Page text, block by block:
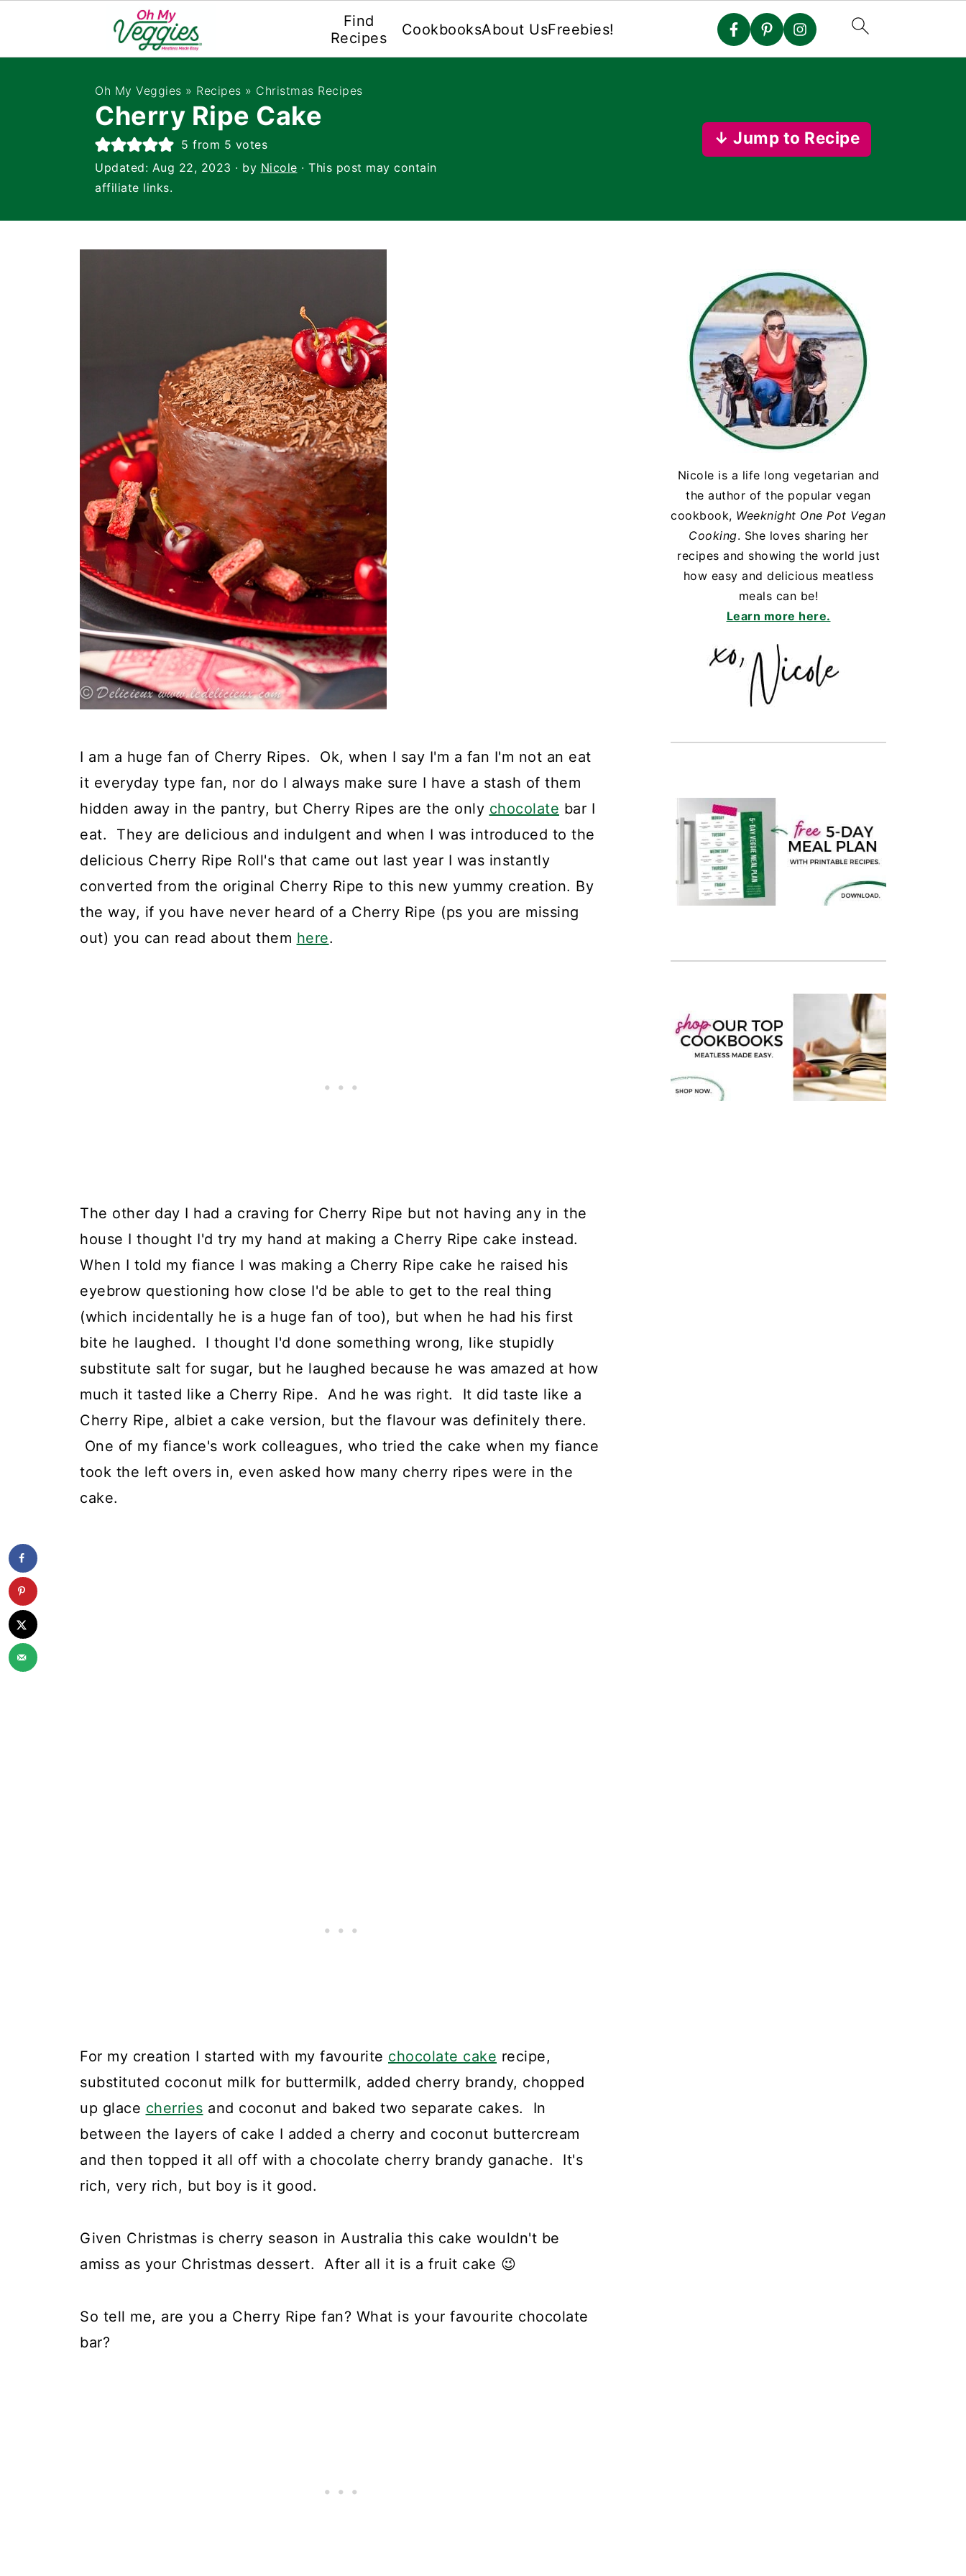
Find
Recipes
CookbooksAbout UsFreebies!
Oh My Veggies » Recipes » Christmas Recipes
Cherry Ripe Cake
5 from 5 votes
Updated: Aug 22, 2023 · by Nicole · This post may contain
affiliate links.
↓ Jump to Recipe
I am a huge fan of Cherry Ripes. Ok, when I say I'm a fan I'm not an eat
it everyday type fan, nor do I always make sure I have a stash of them
hidden away in the pantry, but Cherry Ripes are the only chocolate bar I
eat. They are delicious and indulgent and when I was introduced to the
delicious Cherry Ripe Roll's that came out last year I was instantly
converted from the original Cherry Ripe to this new yummy creation. By
the way, if you have never heard of a Cherry Ripe (ps you are missing
out) you can read about them here.
The other day I had a craving for Cherry Ripe but not having any in the
house I thought I'd try my hand at making a Cherry Ripe cake instead.
When I told my fiance I was making a Cherry Ripe cake he raised his
eyebrow questioning how close I'd be able to get to the real thing
(which incidentally he is a huge fan of too), but when he had his first
bite he laughed. I thought I'd done something wrong, like stupidly
substitute salt for sugar, but he laughed because he was amazed at how
much it tasted like a Cherry Ripe. And he was right. It did taste like a
Cherry Ripe, albiet a cake version, but the flavour was definitely there.
One of my fiance's work colleagues, who tried the cake when my fiance
took the left overs in, even asked how many cherry ripes were in the
cake.
For my creation I started with my favourite chocolate cake recipe,
substituted coconut milk for buttermilk, added cherry brandy, chopped
up glace cherries and coconut and baked two separate cakes. In
between the layers of cake I added a cherry and coconut buttercream
and then topped it all off with a chocolate cherry brandy ganache. It's
rich, very rich, but boy is it good.
Given Christmas is cherry season in Australia this cake wouldn't be
amiss as your Christmas dessert. After all it is a fruit cake 😉
So tell me, are you a Cherry Ripe fan? What is your favourite chocolate
bar?
Nicole is a life long vegetarian and
the author of the popular vegan
cookbook, Weeknight One Pot Vegan
Cooking. She loves sharing her
recipes and showing the world just
how easy and delicious meatless
meals can be!
Learn more here.